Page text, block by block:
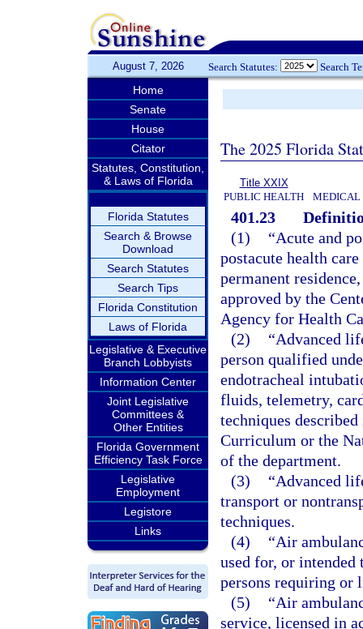
August 7, 2026 Search Statutes: Search
Home
Senate
House
Citator
Statutes, Constitution,
& Laws of Florida
Florida Statutes
Search & Browse
Download
Search Statutes
Search Tips
Florida Constitution
Laws of Florida
Legislative & Executive
Branch Lobbyists
Information Center
Joint Legislative
Committees &
Other Entities
Florida Government
Efficiency Task Force
Legislative
Employment
Legistore
Links
The 2025 Florida
Title XXIX
PUBLIC HEALTH
MEDICAL
401.23
(1)
“Acute and
postacute health
permanent
approved by the
Agency for Health
(2)
“Advanced
person qualified
endotracheal
fluids, telemetry,
techniques
Curriculum or the
of the department.
(3)
“Advanced
transport or
techniques.
(4)
“Air
used for, or
persons requiring or
(5)
“Air
service, licensed in